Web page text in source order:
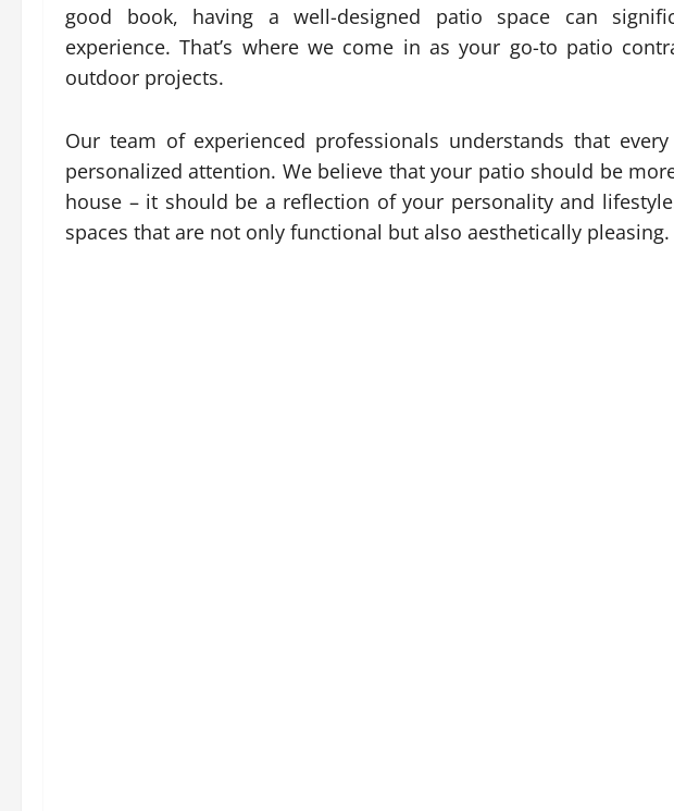
good book, having a well-designed patio space can
experience. That’s where we come in as your go-to patio
outdoor projects.
Our team of experienced professionals understands that
personalized attention. We believe that your patio should be
house – it should be a reflection of your personality and
spaces that are not only functional but also aesthetically pleasing.